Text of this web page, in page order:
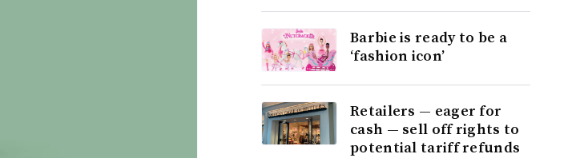
Barbie is ready to be a
‘fashion icon’
Retailers — eager for
cash — sell off rights to
potential tariff refunds